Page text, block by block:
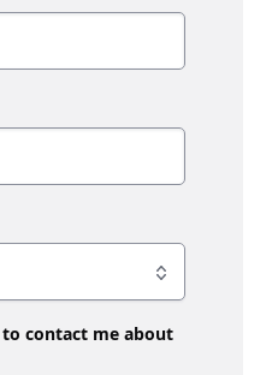
contact me about